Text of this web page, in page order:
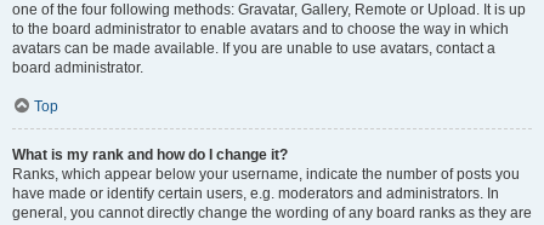
one of the four following methods: Gravatar, Gallery, Remote or Upload. It is up
to the board administrator to enable avatars and to choose the way in which
avatars can be made available. If you are unable to use avatars, contact a
board administrator.
Top
What is my rank and how do I change it?
Ranks, which appear below your username, indicate the number of posts you
have made or identify certain users, e.g. moderators and administrators. In
general, you cannot directly change the wording of any board ranks as they are